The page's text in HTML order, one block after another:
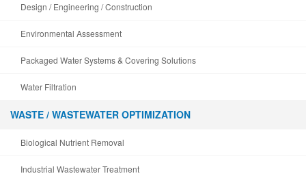
Design / Engineering / Construction
Environmental Assessment
Packaged Water Systems & Covering Solutions
Water Filtration
WASTE / WASTEWATER OPTIMIZATION
Biological Nutrient Removal
Industrial Wastewater Treatment